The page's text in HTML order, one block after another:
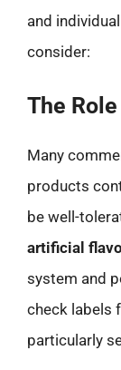
and
consider:
The
Many
products
be well-
artificial
system and
check labels
particularly